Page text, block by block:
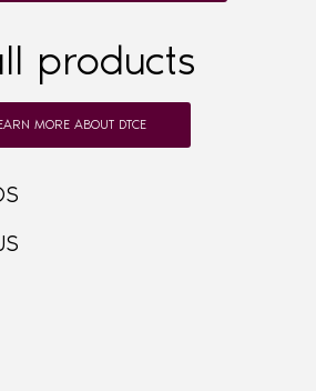
products
MORE ABOUT DTCE